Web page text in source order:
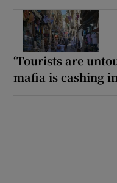
‘Tourists are
mafia is cashing